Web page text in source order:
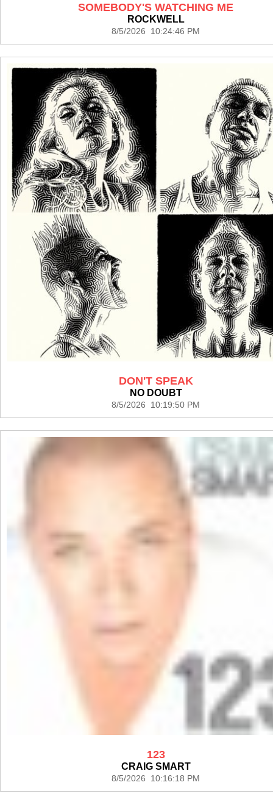
SOMEBODY'S WATCHING ME
ROCKWELL
8/5/2026 10:24:46 PM
DON'T SPEAK
NO DOUBT
8/5/2026 10:19:50 PM
123
CRAIG SMART
8/5/2026 10:16:18 PM